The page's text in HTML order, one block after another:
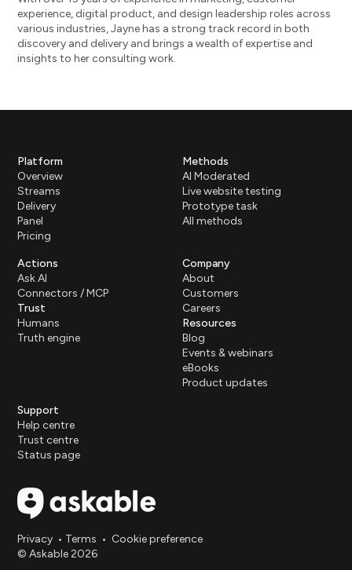
experience, digital product, and design leadership roles across
various industries, Jayne has a strong track record in both
discovery and delivery and brings a wealth of expertise and
insights to her consulting work.
Privacy • Terms • Cookie preference
© Askable 2026
Platform
Overview
Streams
Delivery
Panel
Pricing
Methods
AI Moderated
Live website testing
Prototype task
All methods
Actions
Ask AI
Connectors / MCP
Trust
Humans
Truth engine
Company
About
Customers
Careers
Resources
Blog
Events & webinars
eBooks
Product updates
Support
Help centre
Trust centre
Status page